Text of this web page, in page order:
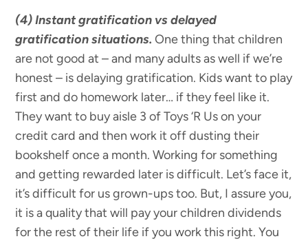
(4) Instant gratification vs delayed
gratification situations. One thing that children
are not good at – and many adults as well if we’re
honest – is delaying gratification. Kids want to play
first and do homework later… if they feel like it.
They want to buy aisle 3 of Toys ‘R Us on your
credit card and then work it off dusting their
bookshelf once a month. Working for something
and getting rewarded later is difficult. Let’s face it,
it’s difficult for us grown-ups too. But, I assure you,
it is a quality that will pay your children dividends
for the rest of their life if you work this right. You